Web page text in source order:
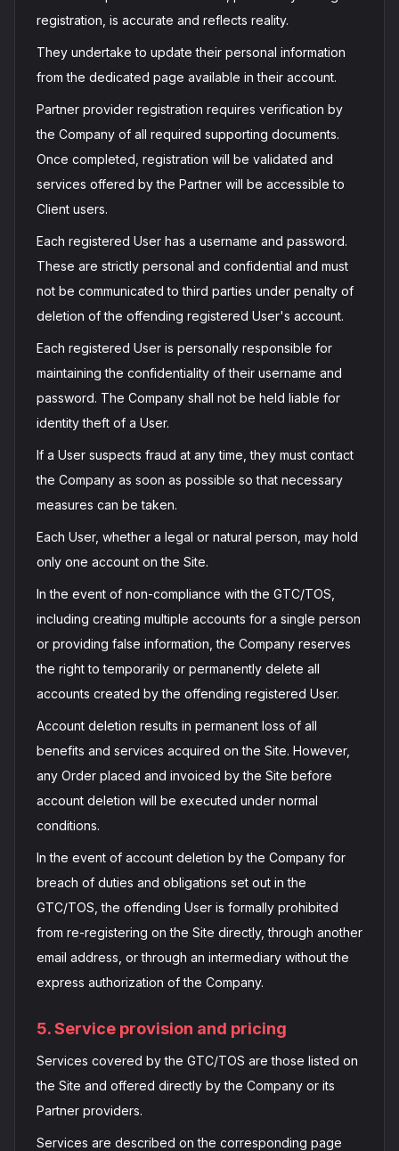
registration, is accurate and reflects reality.
They undertake to update their personal information
from the dedicated page available in their account.
Partner provider registration requires verification by
the Company of all required supporting documents.
Once completed, registration will be validated and
services offered by the Partner will be accessible to
Client users.
Each registered User has a username and password.
These are strictly personal and confidential and must
not be communicated to third parties under penalty of
deletion of the offending registered User's account.
Each registered User is personally responsible for
maintaining the confidentiality of their username and
password. The Company shall not be held liable for
identity theft of a User.
If a User suspects fraud at any time, they must contact
the Company as soon as possible so that necessary
measures can be taken.
Each User, whether a legal or natural person, may hold
only one account on the Site.
In the event of non-compliance with the GTC/TOS,
including creating multiple accounts for a single person
or providing false information, the Company reserves
the right to temporarily or permanently delete all
accounts created by the offending registered User.
Account deletion results in permanent loss of all
benefits and services acquired on the Site. However,
any Order placed and invoiced by the Site before
account deletion will be executed under normal
conditions.
In the event of account deletion by the Company for
breach of duties and obligations set out in the
GTC/TOS, the offending User is formally prohibited
from re-registering on the Site directly, through another
email address, or through an intermediary without the
express authorization of the Company.
5. Service provision and pricing
Services covered by the GTC/TOS are those listed on
the Site and offered directly by the Company or its
Partner providers.
Services are described on the corresponding page